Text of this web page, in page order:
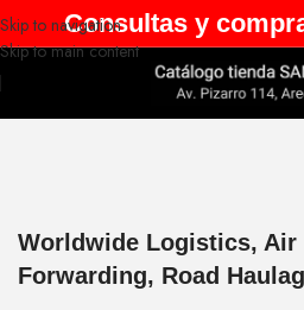
Skip to navigation
Skip to main content
Consultas y
Worldwide Logistics, Air
Forwarding, Road